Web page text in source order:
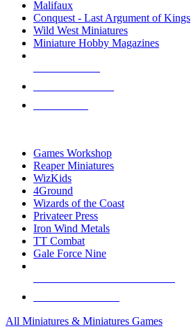
Malifaux
Conquest - Last Argument of Kings
Wild West Miniatures
Miniature Hobby Magazines
Games Workshop
Reaper Miniatures
WizKids
4Ground
Wizards of the Coast
Privateer Press
Iron Wind Metals
TT Combat
Gale Force Nine
All Miniatures & Miniatures Games